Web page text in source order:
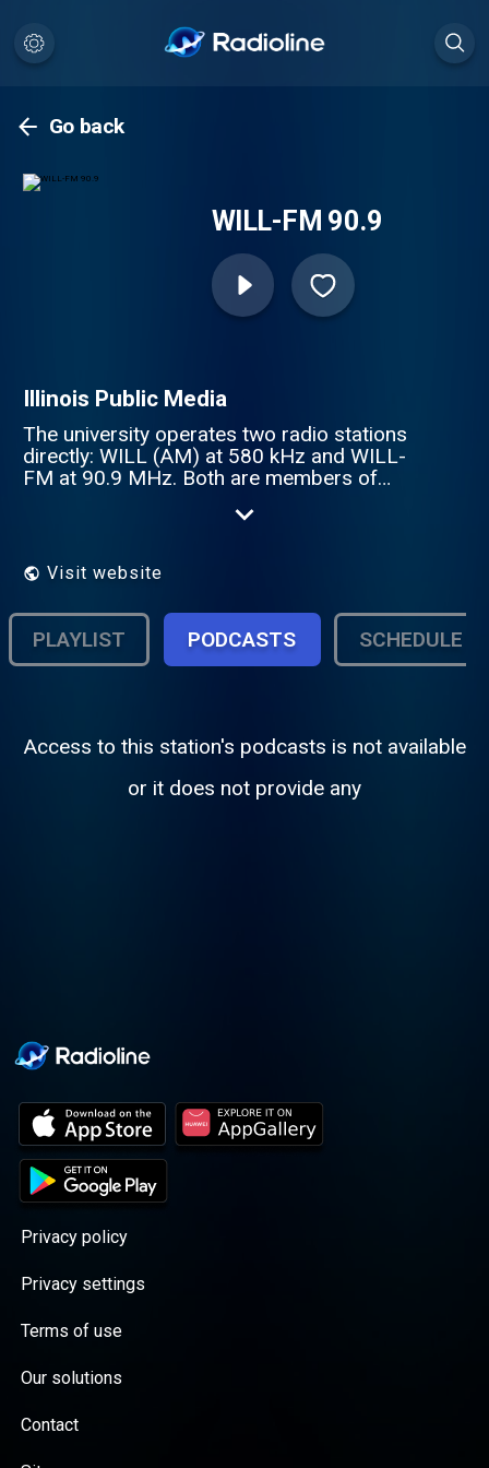
Go back
WILL-FM 90.9
Illinois Public Media
The university operates two radio stations
directly: WILL (AM) at 580 kHz and WILL-
FM at 90.9 MHz. Both are members of
International and American Public Media.
Visit website
PLAYLIST PODCASTS SCHEDULE
Access to this station's podcasts is not available
or it does not provide any
Privacy policy
Privacy settings
Terms of use
Our solutions
Contact